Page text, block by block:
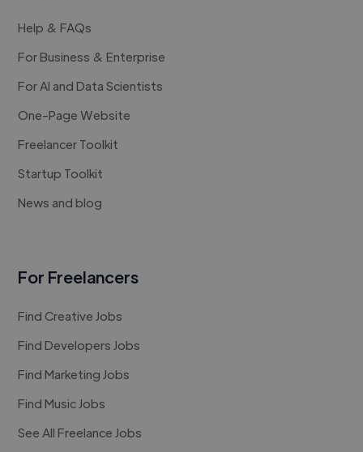
Help & FAQs
For Business & Enterprise
For AI and Data Scientists
One-Page Website
Freelancer Toolkit
Startup Toolkit
News and blog
For Freelancers
Find Creative Jobs
Find Developers Jobs
Find Marketing Jobs
Find Music Jobs
See All Freelance Jobs